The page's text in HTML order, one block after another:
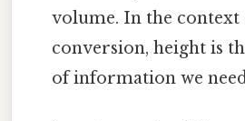
volume. In the
conversion, height is
of information we